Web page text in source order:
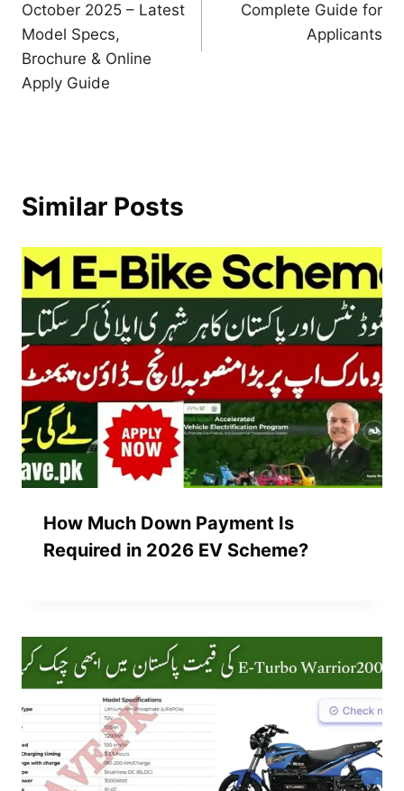
October 2025 – Latest
Model Specs,
Brochure & Online
Apply Guide
Complete Guide for
Applicants
Similar Posts
How Much Down Payment Is
Required in 2026 EV Scheme?